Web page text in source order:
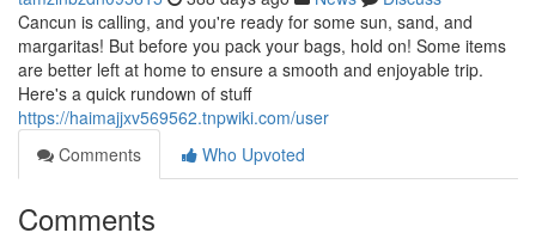
Cancun is calling, and you're ready for some sun, sand, and
margaritas! But before you pack your bags, hold on! Some items
are better left at home to ensure a smooth and enjoyable trip.
Here's a quick rundown of stuff
https://haimajjxv569562.tnpwiki.com/user
Comments
Who Upvoted
Comments